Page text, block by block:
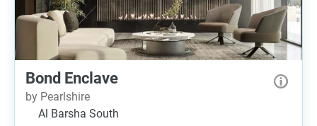
Bond Enclave
by Pearlshire
Al Barsha South